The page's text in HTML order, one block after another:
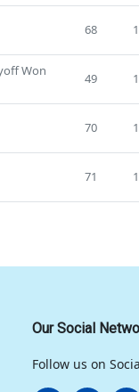
68
Won
49
70
71
Our Social
Follow us on